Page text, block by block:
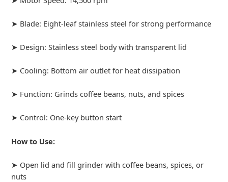
➤ Blade: Eight-leaf stainless steel for strong performance
➤ Design: Stainless steel body with transparent lid
➤ Cooling: Bottom air outlet for heat dissipation
➤ Function: Grinds coffee beans, nuts, and spices
➤ Control: One-key button start
How to Use:
➤ Open lid and fill grinder with coffee beans, spices, or
nuts